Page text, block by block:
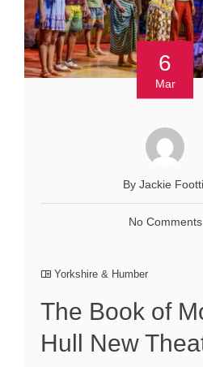
6
Mar
By Jackie
No Comments
Yorkshire & Humber
The Book of
Hull New